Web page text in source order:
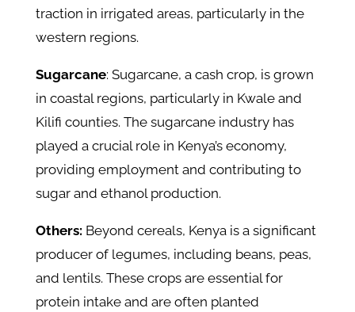
traction in irrigated areas, particularly in the
western regions.
Sugarcane: Sugarcane, a cash crop, is grown
in coastal regions, particularly in Kwale and
Kilifi counties. The sugarcane industry has
played a crucial role in Kenya’s economy,
providing employment and contributing to
sugar and ethanol production.
Others: Beyond cereals, Kenya is a significant
producer of legumes, including beans, peas,
and lentils. These crops are essential for
protein intake and are often planted